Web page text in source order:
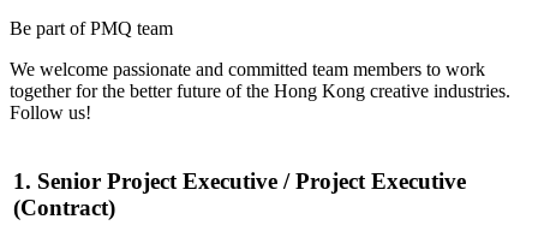
Be part of PMQ team
We welcome passionate and committed team members to work
together for the better future of the Hong Kong creative industries.
Follow us!
1. Senior Project Executive / Project Executive
(Contract)